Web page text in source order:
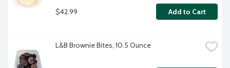
$42.99 Add to Cart
L&B Brownie Bites, 10.5 Ounce